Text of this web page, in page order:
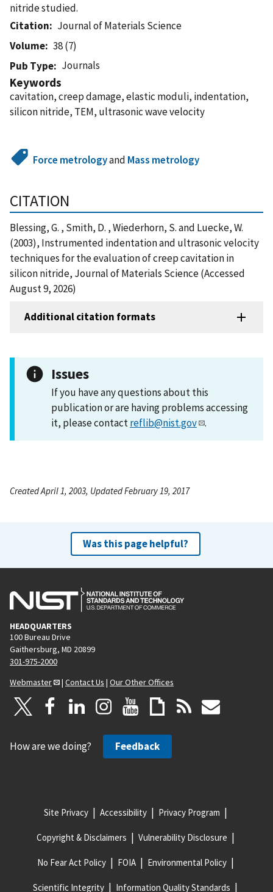
nitride studied.
Citation
Journal of Materials Science
Volume
38 (7)
Pub Type
Journals
Keywords
cavitation, creep damage, elastic moduli, indentation,
silicon nitride, TEM, ultrasonic wave velocity
Force metrologyand Mass metrology
CITATION
Blessing, G. , Smith, D. , Wiederhorn, S. and Luecke, W.
(2003), Instrumented indentation and ultrasonic velocity
techniques for the evaluation of creep cavitation in
silicon nitride, Journal of Materials Science (Accessed
August 9, 2026)
Additional citation formats
Issues
If you have any questions about this
publication or are having problems accessing
it, please contactreflib@nist.gov .
Created April 1, 2003, Updated February 19, 2017
Was this page helpful?
HEADQUARTERS
100 Bureau Drive
Gaithersburg, MD 20899
301-975-2000
Webmaster
| Contact Us | Our Other Offices
How are we doing? Feedback
Site Privacy Accessibility Privacy Program
Copyright & Disclaimers Vulnerability Disclosure
No Fear Act Policy FOIA Environmental Policy
Scientific Integrity Information Quality Standards